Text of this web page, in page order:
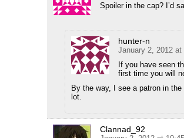
Spoiler in the cap? I’d
hunter-n
January 2, 2012 at
If you have seen
first time you will
By the way, I see a patron in
lot.
Clannad_92